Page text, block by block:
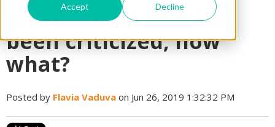
Accept Decline
professional that has
been criticized, now
what?
Posted by Flavia Vaduva on Jun 26, 2019 1:32:32 PM